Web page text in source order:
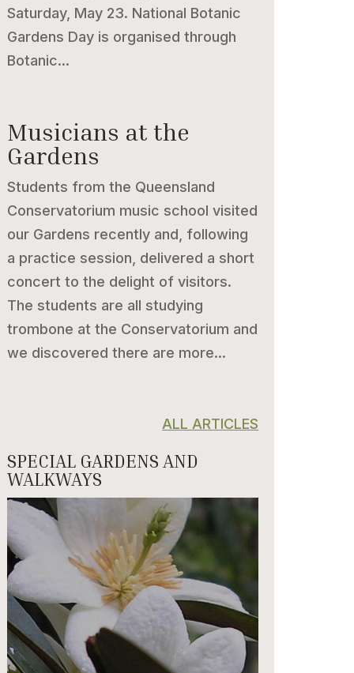
Saturday, May 23. National Botanic
Gardens Day is organised through
Botanic...
Musicians at the
Gardens
Students from the Queensland
Conservatorium music school visited
our Gardens recently and, following
a practice session, delivered a short
concert to the delight of visitors.
The students are all studying
trombone at the Conservatorium and
we discovered there are more...
ALL ARTICLES
SPECIAL GARDENS AND
WALKWAYS